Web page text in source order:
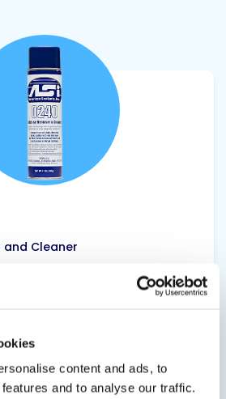
content and ads, to
and to analyse our traffic.
and Cleaner
use, sprayable liquid that can
sealants/caulk to more
as a remover for all types
labels, capes and...